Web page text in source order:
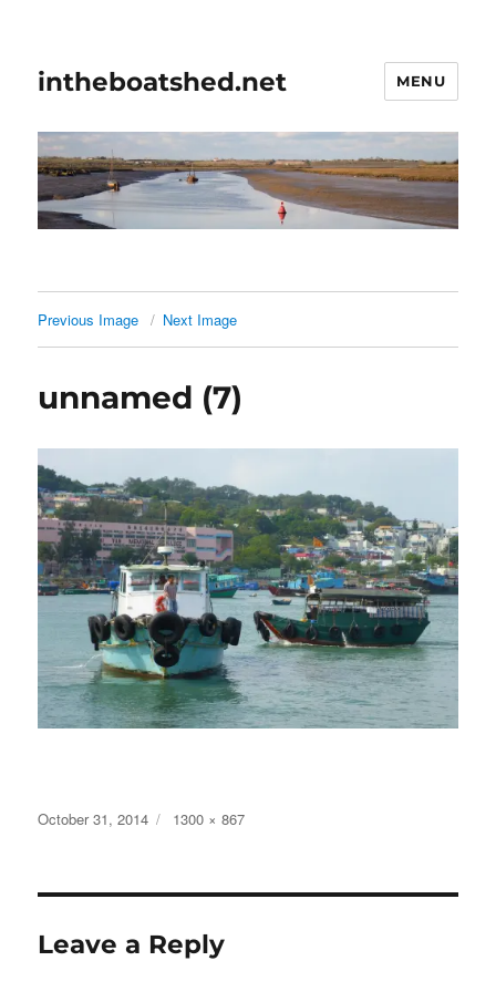
intheboatshed.net MENU
Previous Image Next Image
unnamed (7)
Posted
October 31, 2014
Full
1300 × 867
Leave a Reply